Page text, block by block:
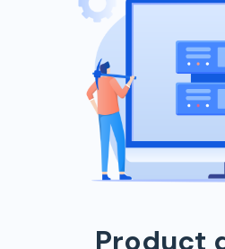
Product